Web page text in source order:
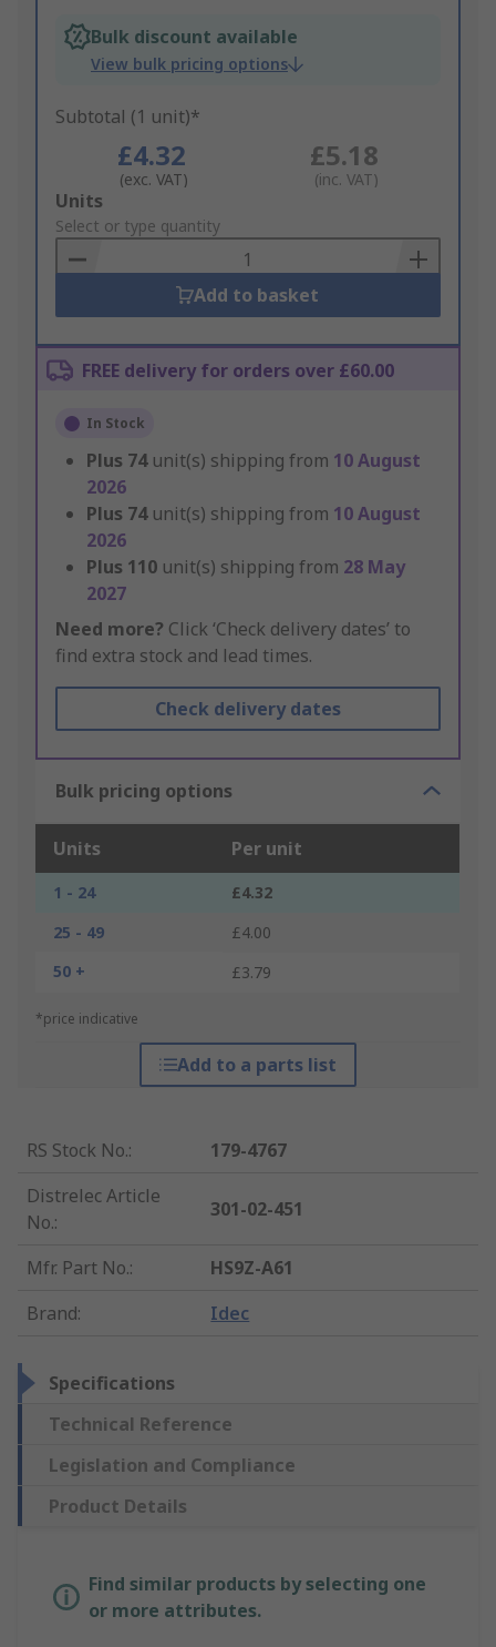
Bulk discount available
View bulk pricing options
Subtotal (1 unit)*
£4.32
(exc. VAT)
£5.18
(inc. VAT)
Add
to
Basket
Units
Select or type quantity
Add to basket
FREE delivery for orders over £60.00
In Stock
Plus 74 unit(s) shipping from 10 August
2026
Plus 74 unit(s) shipping from 10 August
2026
Plus 110 unit(s) shipping from 28 May
2027
Need more? Click ‘Check delivery dates’ to
find extra stock and lead times.
Check delivery dates
Bulk pricing options
Units Per unit
1 - 24
£4.32
25 - 49
£4.00
50 +
£3.79
*price indicative
Add to a parts list
RS Stock No.:
179-4767
Distrelec Article
No.:
301-02-451
Mfr. Part No.:
HS9Z-A61
Brand: Idec
Specifications
Technical Reference
Legislation and Compliance
Product Details
Find similar products by selecting one
or more attributes.